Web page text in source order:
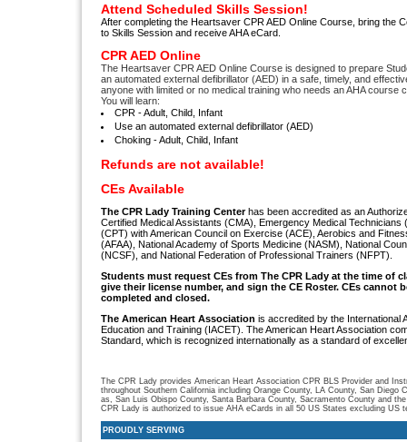
Attend Scheduled Skills Session!
After completing the Heartsaver CPR AED Online Course, bring the
to Skills Session and receive AHA eCard.
CPR AED Online
The Heartsaver CPR AED Online Course is designed to prepare
an automated external defibrillator (AED) in a safe, timely, and
anyone with limited or no medical training who needs an AHA course
You will learn:
CPR - Adult, Child, Infant
Use an automated external defibrillator (AED)
Choking - Adult, Child, Infant
Refunds are not available!
CEs Available
The CPR Lady Training Centerhas been accredited as an
Certified Medical Assistants (CMA), Emergency Medical Technicians
(CPT) with American Council on Exercise (ACE), Aerobics and
(AFAA), National Academy of Sports Medicine (NASM), National
(NCSF), and National Federation of Professional Trainers (NFPT).
Students must request CEs from The CPR Lady at the time of
give their license number, and sign the CE Roster. CEs cannot
completed and closed.
The American Heart Association is accredited by the International
Education and Training (IACET). The American Heart Association
Standard, which is recognized internationally as a standard of
The CPR Lady provides American Heart Association CPR BLS Provider and
throughout Southern California including Orange County, LA County, San Diego
as, San Luis Obispo County, Santa Barbara County, Sacramento County and
CPR Lady is authorized to issue AHA eCards in all 50 US States excluding US
PROUDLY SERVING